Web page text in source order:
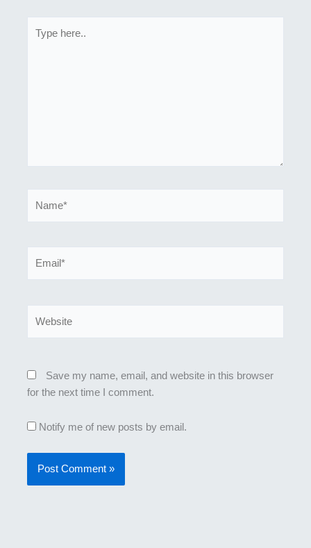
here..
Save my name, email, and website in this browser
for the next time I comment.
Notify me of new posts by email.